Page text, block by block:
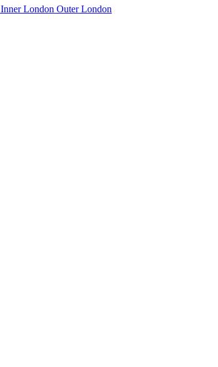
Inner London Outer London